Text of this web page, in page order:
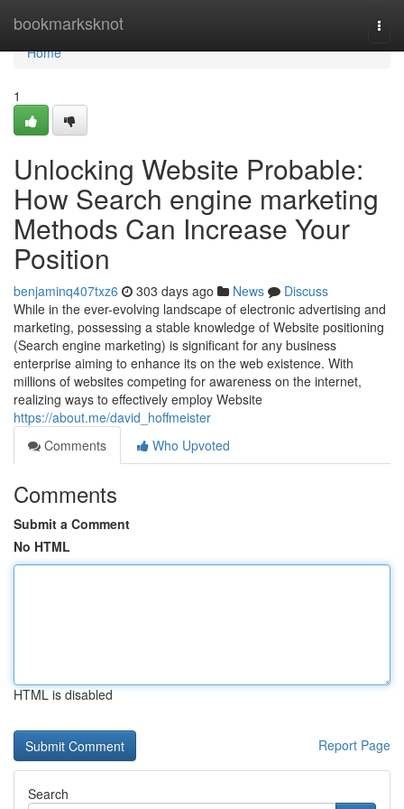
bookmarksknot
Home
Home
1
Unlocking Website Probable:
How Search engine marketing
Methods Can Increase Your
Position
benjaminq407txz6 303 days ago News
Discuss
While in the ever-evolving landscape of electronic advertising and
marketing, possessing a stable knowledge of Website positioning
(Search engine marketing) is significant for any business
enterprise aiming to enhance its on the web existence. With
millions of websites competing for awareness on the internet,
realizing ways to effectively employ Website
https://about.me/david_hoffmeister
Comments
Who Upvoted
Comments
Submit a Comment
No HTML
HTML is disabled
Report Page
Search